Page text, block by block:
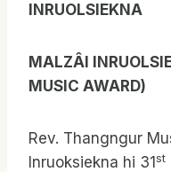
INRUOLSIEKNA
MALZÂ I
MUSIC AWARD)
Rev. Thangngur
Inruoksiekna hi 31 st